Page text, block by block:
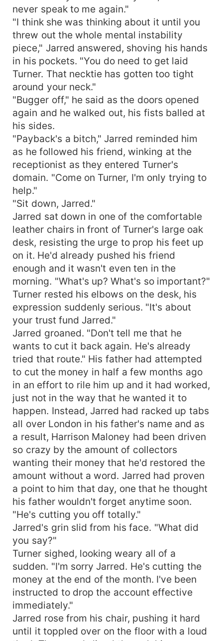
never speak to me again."
"I think she was thinking about it until you
threw out the whole mental instability
piece," Jarred answered, shoving his hands
in his pockets. "You do need to get laid
Turner. That necktie has gotten too tight
around your neck."
"Bugger off," he said as the doors opened
again and he walked out, his fists balled at
his sides.
"Payback's a bitch," Jarred reminded him
as he followed his friend, winking at the
receptionist as they entered Turner's
domain. "Come on Turner, I'm only trying to
help."
"Sit down, Jarred."
Jarred sat down in one of the comfortable
leather chairs in front of Turner's large oak
desk, resisting the urge to prop his feet up
on it. He'd already pushed his friend
enough and it wasn't even ten in the
morning. "What's up? What's so important?"
Turner rested his elbows on the desk, his
expression suddenly serious. "It's about
your trust fund Jarred."
Jarred groaned. "Don't tell me that he
wants to cut it back again. He's already
tried that route." His father had attempted
to cut the money in half a few months ago
in an effort to rile him up and it had worked,
just not in the way that he wanted it to
happen. Instead, Jarred had racked up tabs
all over London in his father's name and as
a result, Harrison Maloney had been driven
so crazy by the amount of collectors
wanting their money that he'd restored the
amount without a word. Jarred had proven
a point to him that day, one that he thought
his father wouldn't forget anytime soon.
"He's cutting you off totally."
Jarred's grin slid from his face. "What did
you say?"
Turner sighed, looking weary all of a
sudden. "I'm sorry Jarred. He's cutting the
money at the end of the month. I've been
instructed to drop the account effective
immediately."
Jarred rose from his chair, pushing it hard
until it toppled over on the floor with a loud